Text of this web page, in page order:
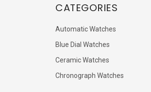
CATEGORIES
Automatic Watches
Blue Dial Watches
Ceramic Watches
Chronograph Watches